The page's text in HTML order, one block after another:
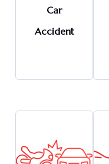
Car
Accident